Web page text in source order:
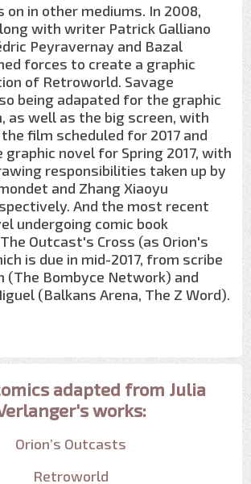
on in other mediums. In 2008,
with writer Patrick Galliano
Peyravernay and Bazal
forces to create a graphic
of Retroworld. Savage
being adapated for the graphic
as well as the big screen, with
film scheduled for 2017 and
novel for Spring 2017, with
responsibilities taken up by
and Zhang Xiaoyu
And the most recent
undergoing comic book
Outcast's Cross (as Orion's
is due in mid-2017, from scribe
(The Bombyce Network) and
(Balkans Arena, The Z Word).
adapted from Julia
works:
Orion’s Outcasts
Retroworld